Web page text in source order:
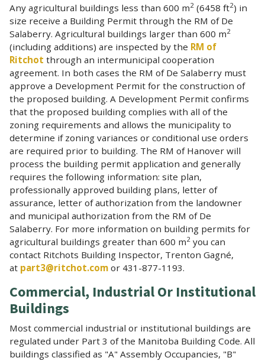
Any agricultural buildings less than 600 m2 (6458 ft2) in
size receive a Building Permit through the RM of De
Salaberry. Agricultural buildings larger than 600 m2
(including additions) are inspected by the RM of
Ritchot through an intermunicipal cooperation
agreement. In both cases the RM of De Salaberry must
approve a Development Permit for the construction of
the proposed building. A Development Permit confirms
that the proposed building complies with all of the
zoning requirements and allows the municipality to
determine if zoning variances or conditional use orders
are required prior to building. The RM of Hanover will
process the building permit application and generally
requires the following information: site plan,
professionally approved building plans, letter of
assurance, letter of authorization from the landowner
and municipal authorization from the RM of De
Salaberry. For more information on building permits for
agricultural buildings greater than 600 m2 you can
contact Ritchots Building Inspector, Trenton Gagné,
at part3@ritchot.com or 431-877-1193.
Commercial, Industrial Or Institutional
Buildings
Most commercial industrial or institutional buildings are
regulated under Part 3 of the Manitoba Building Code. All
buildings classified as "A" Assembly Occupancies, "B"